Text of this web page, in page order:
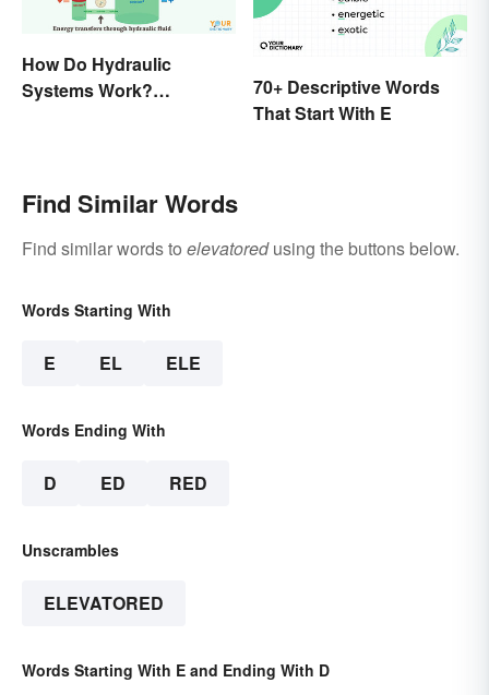
How Do Hydraulic
Systems Work?
70+ Descriptive Words
That Start With E
Find Similar Words
Find similar words to elevatoredusing the buttons below.
Words Starting With
E EL ELE
Words Ending With
D ED RED
Unscrambles
ELEVATORED
Words Starting With E and Ending With D